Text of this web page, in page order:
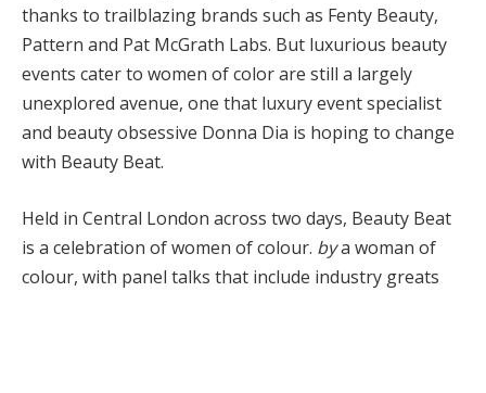
thanks to trailblazing brands such as Fenty Beauty,
Pattern and Pat McGrath Labs. But luxurious beauty
events cater to women of color are still a largely
unexplored avenue, one that luxury event specialist
and beauty obsessive Donna Dia is hoping to change
with Beauty Beat.
Held in Central London across two days, Beauty Beat
is a celebration of women of colour. bya woman of
colour, with panel talks that include industry greats